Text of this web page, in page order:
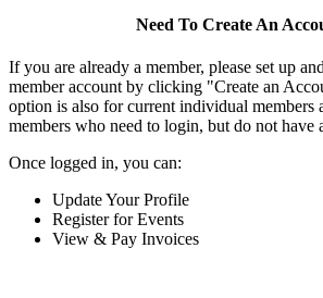
Need To Create An
If you are already a member, please set up
member account by clicking "Create an
option is also for current individual members
members who need to login, but do not have
Once logged in, you can:
Update Your Profile
Register for Events
View & Pay Invoices